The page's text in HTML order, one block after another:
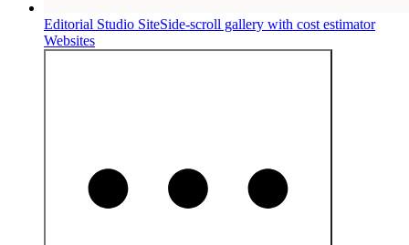
Editorial Studio SiteSide-scroll gallery with cost estimator
Websites